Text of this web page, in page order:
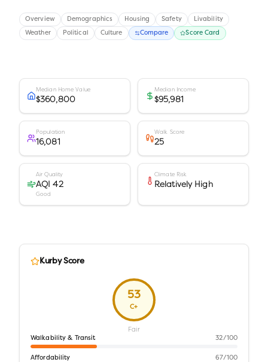
Overview Demographics Housing Safety Livability
Weather Political Culture Compare Score Card
Median Home Value
$360,800
Median Income
$95,981
Population
16,081
Walk Score
25
Air Quality
AQI 42
Good
Climate Risk
Relatively High
Kurby Score
53
C+
Fair
Walkability & Transit 32/100
Affordability 67/100